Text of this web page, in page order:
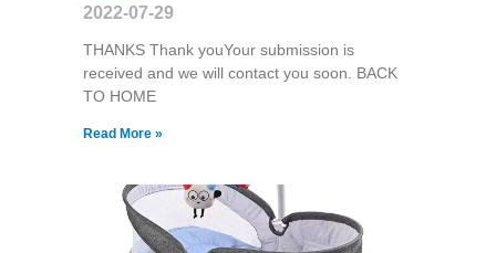
2022-07-29
THANKS Thank youYour submission is
received and we will contact you soon. BACK
TO HOME
Read More »